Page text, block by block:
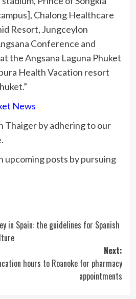
Chalong Healthcare
Resort, Jungceylon
Conference and
the Angsana Laguna Phuket
Health Vacation resort
News
Thaiger by adhering to our
.
upcoming posts bypursuing
in Spain: the guidelines for Spanish
Next:
hours to Roanoke for pharmacy
appointments